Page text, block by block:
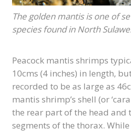
The golden mantis is one of
species found in North
Peacock mantis shrimps
10cms (4 inches) in length,
recorded to be as large as
mantis shrimp’s shell (or
the rear part of the head and
segments of the thorax.